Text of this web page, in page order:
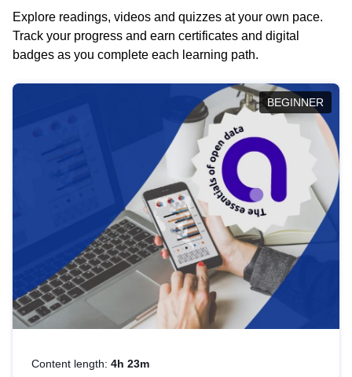
Explore readings, videos and quizzes at your own pace.
Track your progress and earn certificates and digital
badges as you complete each learning path.
BEGINNER
Content length: 4h 23m